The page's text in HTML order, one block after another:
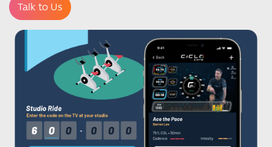
Talk to Us